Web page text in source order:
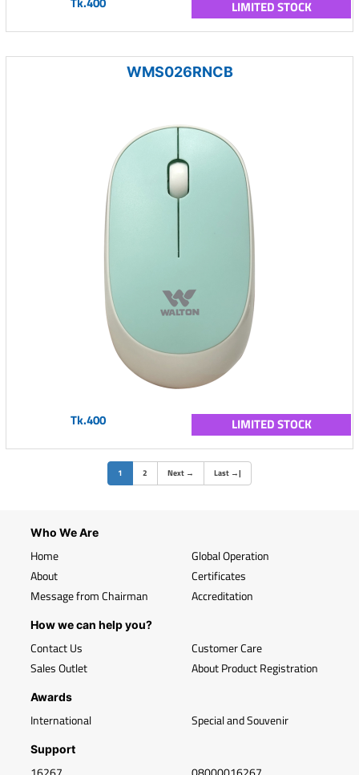
LIMITED STOCK
WMS026RNCB
Tk.400 LIMITED STOCK
1 (current)
2 Next → Last →|
Who We Are
Home
About
Message from Chairman
Global Operation
Certificates
Accreditation
How we can help you?
Contact Us
Sales Outlet
Customer Care
About Product Registration
Awards
International Special and Souvenir
Support